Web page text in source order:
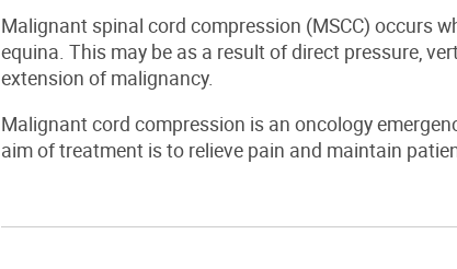
Malignant spinal cord compression (MSCC) occurs
equina. This may be as a result of direct pressure,
extension of malignancy.
Malignant cord compression is an oncology
aim of treatment is to relieve pain and maintain